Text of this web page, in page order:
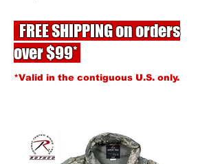
FREE SHIPPING on orders
over $99*
*Valid in the contiguous U.S. only.